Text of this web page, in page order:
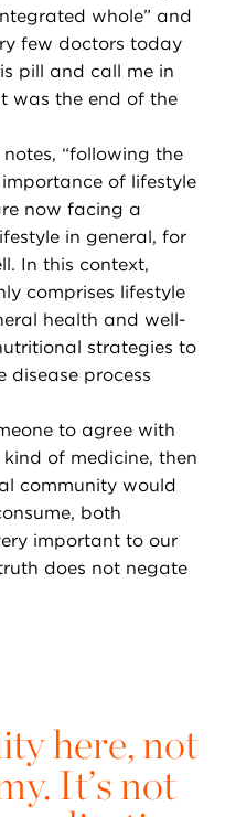
whole” and
few doctors today
pill and call me in
was the end of the
“following the
of lifestyle
now facing a
in general, for
In this context,
comprises lifestyle
health and well-
strategies to
disease process
to agree with
of medicine, then
community would
both
important to our
does not negate
here, not
It’s not